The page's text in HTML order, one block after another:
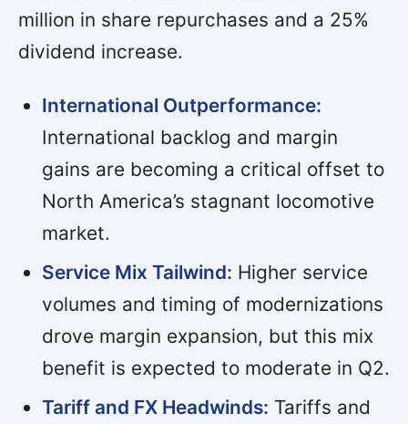
million in share repurchases and a 25%
dividend increase.
International Outperformance:
International backlog and margin
gains are becoming a critical offset to
North America’s stagnant locomotive
market.
Service Mix Tailwind: Higher service
volumes and timing of modernizations
drove margin expansion, but this mix
benefit is expected to moderate in Q2.
Tariff and FX Headwinds: Tariffs and